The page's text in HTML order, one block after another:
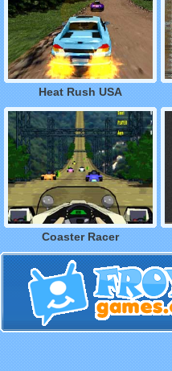
Heat Rush USA
Coaster Racer